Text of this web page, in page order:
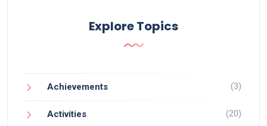
Explore Topics
Achievements (3)
Activities (20)